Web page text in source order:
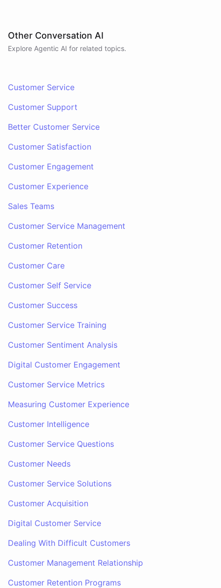
Other Conversation AI
Explore Agentic AI for related topics.
Customer Service
Customer Support
Better Customer Service
Customer Satisfaction
Customer Engagement
Customer Experience
Sales Teams
Customer Service Management
Customer Retention
Customer Care
Customer Self Service
Customer Success
Customer Service Training
Customer Sentiment Analysis
Digital Customer Engagement
Customer Service Metrics
Measuring Customer Experience
Customer Intelligence
Customer Service Questions
Customer Needs
Customer Service Solutions
Customer Acquisition
Digital Customer Service
Dealing With Difficult Customers
Customer Management Relationship
Customer Retention Programs